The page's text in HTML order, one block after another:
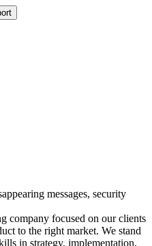
messages, security
company focused on our clients
to the right market. We stand
in strategy, implementation,